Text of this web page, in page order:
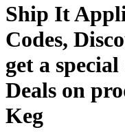
Ship It
Codes,
get a
Deals on
Keg